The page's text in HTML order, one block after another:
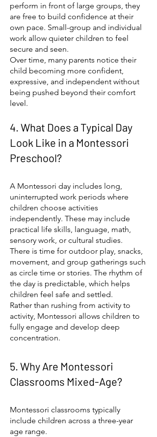
perform in front of large groups, they
are free to build confidence at their
own pace. Small-group and individual
work allow quieter children to feel
secure and seen.
Over time, many parents notice their
child becoming more confident,
expressive, and independent without
being pushed beyond their comfort
level.
4. What Does a Typical Day
Look Like in a Montessori
Preschool?
A Montessori day includes long,
uninterrupted work periods where
children choose activities
independently. These may include
practical life skills, language, math,
sensory work, or cultural studies.
There is time for outdoor play, snacks,
movement, and group gatherings such
as circle time or stories. The rhythm of
the day is predictable, which helps
children feel safe and settled.
Rather than rushing from activity to
activity, Montessori allows children to
fully engage and develop deep
concentration.
5. Why Are Montessori
Classrooms Mixed-Age?
Montessori classrooms typically
include children across a three-year
age range.